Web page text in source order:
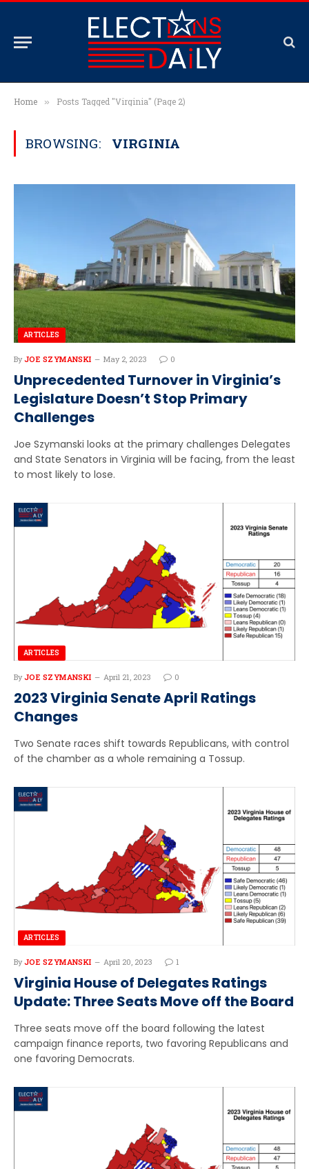
Home » Posts Tagged "Virginia" (Page 2)
BROWSING: VIRGINIA
ARTICLES
By JOE SZYMANSKI May 2, 2023 0
Unprecedented Turnover in Virginia’s
Legislature Doesn’t Stop Primary
Challenges
Joe Szymanski looks at the primary challenges Delegates
and State Senators in Virginia will be facing, from the least
to most likely to lose.
ARTICLES
By JOE SZYMANSKI April 21, 2023 0
2023 Virginia Senate April Ratings
Changes
Two Senate races shift towards Republicans, with control
of the chamber as a whole remaining a Tossup.
ARTICLES
By JOE SZYMANSKI April 20, 2023 1
Virginia House of Delegates Ratings
Update: Three Seats Move off the Board
Three seats move off the board following the latest
campaign finance reports, two favoring Republicans and
one favoring Democrats.